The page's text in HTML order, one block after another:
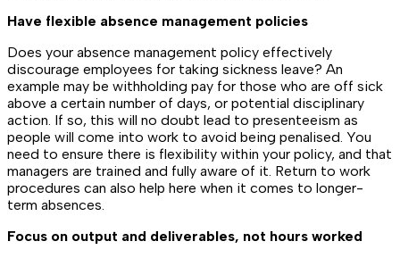
Have flexible absence management policies
Does your absence management policy effectively
discourage employees for taking sickness leave? An
example may be withholding pay for those who are off sick
above a certain number of days, or potential disciplinary
action. If so, this will no doubt lead to presenteeism as
people will come into work to avoid being penalised. You
need to ensure there is flexibility within your policy, and that
managers are trained and fully aware of it. Return to work
procedures can also help here when it comes to longer-
term absences.
Focus on output and deliverables, not hours worked